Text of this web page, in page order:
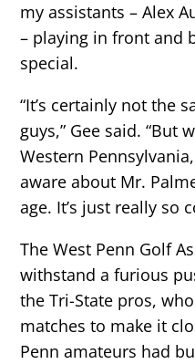
my assistants – Alex
– playing in front and
special.
“It’s certainly not the
guys,” Gee said. “But
Western
aware about Mr.
age. It’s just really so
The West Penn Golf
withstand a furious
the Tri-State pros,
matches to make it
Penn amateurs had